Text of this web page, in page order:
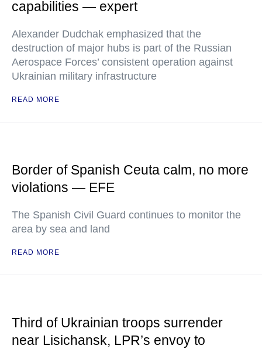
capabilities — expert
Alexander Dudchak emphasized that the
destruction of major hubs is part of the Russian
Aerospace Forces’ consistent operation against
Ukrainian military infrastructure
READ MORE
Border of Spanish Ceuta calm, no more
violations — EFE
The Spanish Civil Guard continues to monitor the
area by sea and land
READ MORE
Third of Ukrainian troops surrender
near Lisichansk, LPR’s envoy to